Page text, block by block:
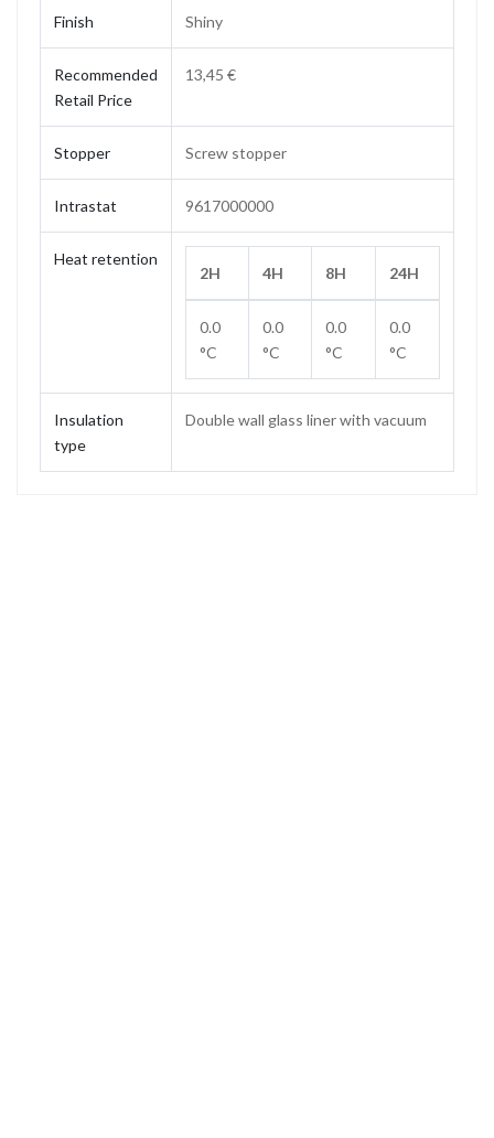
Finish Shiny
Recommended
Retail Price
13,45 €
Stopper Screw stopper
Intrastat 9617000000
Heat retention
2H 4H 8H 24H
0.0
°C
0.0
°C
0.0
°C
0.0
°C
Insulation
type
Double wall glass liner with vacuum